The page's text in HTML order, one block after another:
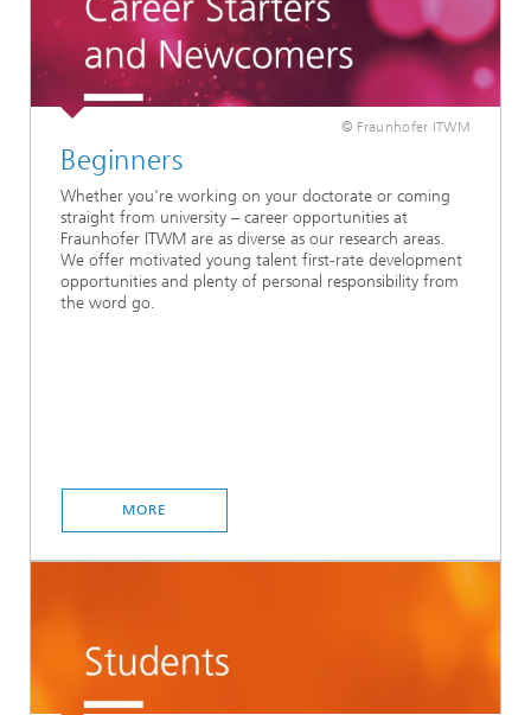
© Fraunhofer ITWM
Beginners
Whether you're working on your doctorate or coming
straight from university – career opportunities at
Fraunhofer ITWM are as diverse as our research areas.
We offer motivated young talent first-rate development
opportunities and plenty of personal responsibility from
the word go.
MORE